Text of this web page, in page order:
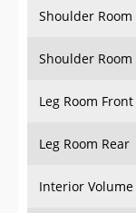
Shoulder Room
Shoulder Room
Leg Room Front
Leg Room Rear
Interior Volume